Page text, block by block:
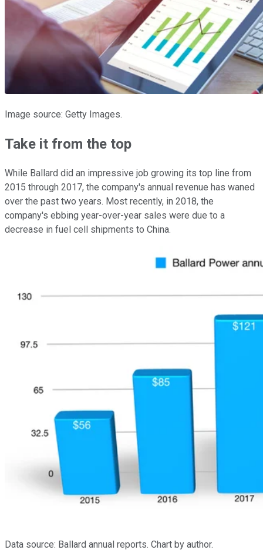
Image source: Getty Images.
Take it from the top
While Ballard did an impressive job growing its top line from
2015 through 2017, the company's annual revenue has waned
over the past two years. Most recently, in 2018, the
company's ebbing year-over-year sales were due to a
decrease in fuel cell shipments to China.
Data source: Ballard annual reports. Chart by author.